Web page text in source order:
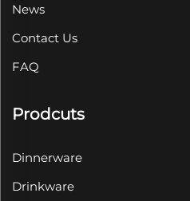
News
Contact Us
FAQ
Prodcuts
Dinnerware
Drinkware